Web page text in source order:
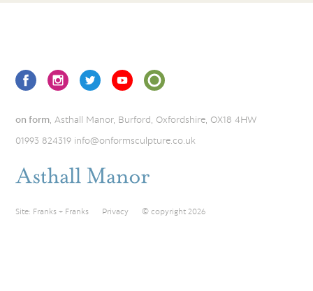
on form, Asthall Manor, Burford, Oxfordshire, OX18 4HW
01993 824319 info@onformsculpture.co.uk
Site: Franks + Franks Privacy © copyright 2026